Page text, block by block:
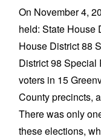
On November 4,
held: State House
House District 88
District 98 Special
voters in 15
County precincts,
There was only
these elections,